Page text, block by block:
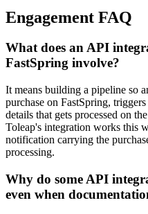
Engagement FAQ
What does an API
FastSpring involve?
It means building a pipeline so
purchase on FastSpring,
details that gets processed on
Toleap's integration works this
notification carrying the
processing.
Why do some API
even when